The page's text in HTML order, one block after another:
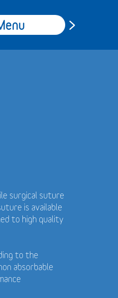
surgical suture
is available
to high quality
to the
absorbable